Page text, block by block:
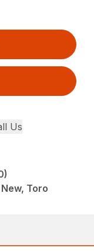
Us
Toro